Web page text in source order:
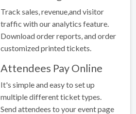
Track sales, revenue,and visitor
traffic with our analytics feature.
Download order reports, and order
customized printed tickets.
Attendees Pay Online
It's simple and easy to set up
multiple different ticket types.
Send attendees to your event page